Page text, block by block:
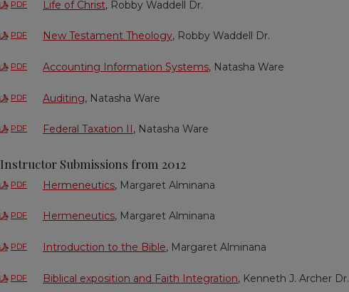
PDF Life of Christ, Robby Waddell Dr.
PDF New Testament Theology, Robby Waddell Dr.
PDF Accounting Information Systems, Natasha Ware
PDF Auditing, Natasha Ware
PDF Federal Taxation II, Natasha Ware
Instructor Submissions from 2012
PDF Hermeneutics, Margaret Alminana
PDF Hermeneutics, Margaret Alminana
PDF Introduction to the Bible, Margaret Alminana
PDF Biblical exposition and Faith Integration, Kenneth J. Archer Dr.